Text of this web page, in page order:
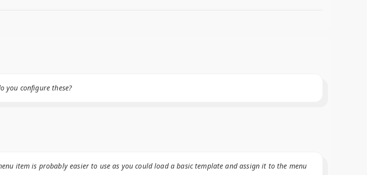
you configure these?
item is probably easier to use as you could load a basic template and assign it to the menu